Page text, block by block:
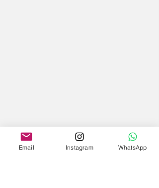
Email Instagram WhatsApp